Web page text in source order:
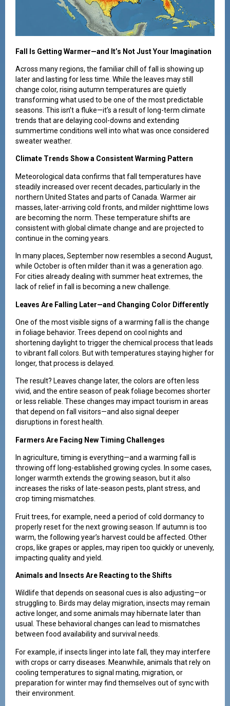
Fall Is Getting Warmer—and It’s Not Just Your Imagination
Across many regions, the familiar chill of fall is showing up
later and lasting for less time. While the leaves may still
change color, rising autumn temperatures are quietly
transforming what used to be one of the most predictable
seasons. This isn’t a fluke—it’s a result of long-term climate
trends that are delaying cool-downs and extending
summertime conditions well into what was once considered
sweater weather.
Climate Trends Show a Consistent Warming Pattern
Meteorological data confirms that fall temperatures have
steadily increased over recent decades, particularly in the
northern United States and parts of Canada. Warmer air
masses, later-arriving cold fronts, and milder nighttime lows
are becoming the norm. These temperature shifts are
consistent with global climate change and are projected to
continue in the coming years.
In many places, September now resembles a second August,
while October is often milder than it was a generation ago.
For cities already dealing with summer heat extremes, the
lack of relief in fall is becoming a new challenge.
Leaves Are Falling Later—and Changing Color Differently
One of the most visible signs of a warming fall is the change
in foliage behavior. Trees depend on cool nights and
shortening daylight to trigger the chemical process that leads
to vibrant fall colors. But with temperatures staying higher for
longer, that process is delayed.
The result? Leaves change later, the colors are often less
vivid, and the entire season of peak foliage becomes shorter
or less reliable. These changes may impact tourism in areas
that depend on fall visitors—and also signal deeper
disruptions in forest health.
Farmers Are Facing New Timing Challenges
In agriculture, timing is everything—and a warming fall is
throwing off long-established growing cycles. In some cases,
longer warmth extends the growing season, but it also
increases the risks of late-season pests, plant stress, and
crop timing mismatches.
Fruit trees, for example, need a period of cold dormancy to
properly reset for the next growing season. If autumn is too
warm, the following year’s harvest could be affected. Other
crops, like grapes or apples, may ripen too quickly or unevenly,
impacting quality and yield.
Animals and Insects Are Reacting to the Shifts
Wildlife that depends on seasonal cues is also adjusting—or
struggling to. Birds may delay migration, insects may remain
active longer, and some animals may hibernate later than
usual. These behavioral changes can lead to mismatches
between food availability and survival needs.
For example, if insects linger into late fall, they may interfere
with crops or carry diseases. Meanwhile, animals that rely on
cooling temperatures to signal mating, migration, or
preparation for winter may find themselves out of sync with
their environment.